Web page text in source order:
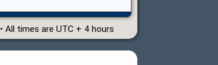
• All times are UTC + 4 hours